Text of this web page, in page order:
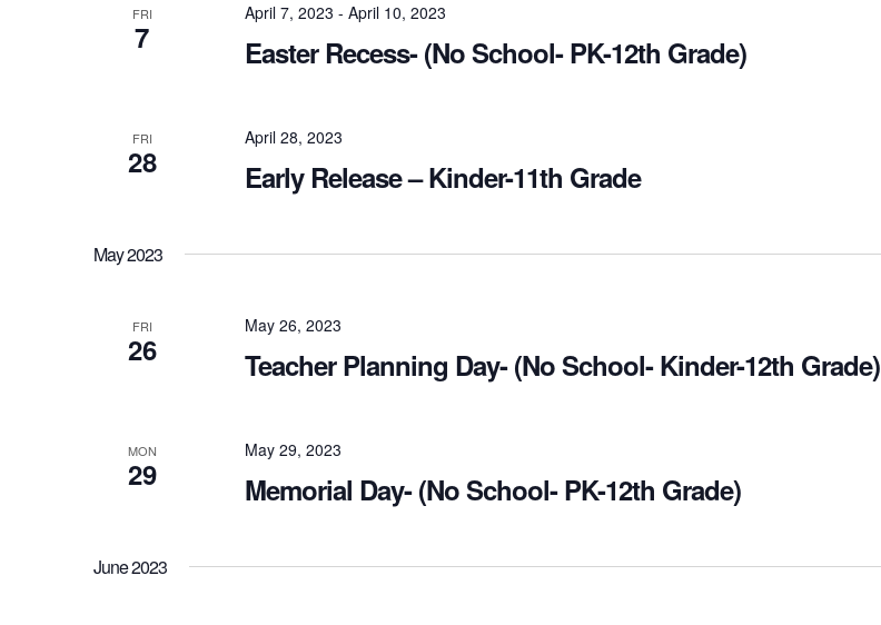
FRI
7
April 7, 2023 - April 10, 2023
Easter Recess- (No School- PK-12th Grade)
FRI
28
April 28, 2023
Early Release – Kinder-11th Grade
May 2023
FRI
26
May 26, 2023
Teacher Planning Day- (No School- Kinder-12th Grade)
MON
29
May 29, 2023
Memorial Day- (No School- PK-12th Grade)
June 2023